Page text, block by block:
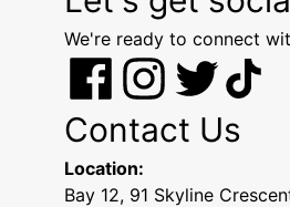
We're ready to connect
Contact Us
Location:
Bay 12, 91 Skyline